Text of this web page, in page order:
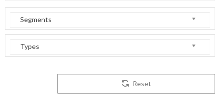
Segments
Types
Reset